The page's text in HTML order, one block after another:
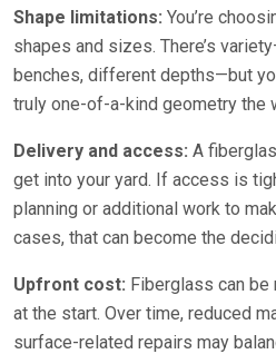
Shape limitations: You’re
shapes and sizes. There’s
benches, different depths—but
truly one-of-a-kind geometry the
Delivery and access: A
get into your yard. If access is
planning or additional work to
cases, that can become the
Upfront cost: Fiberglass can be
at the start. Over time, reduced
surface-related repairs may